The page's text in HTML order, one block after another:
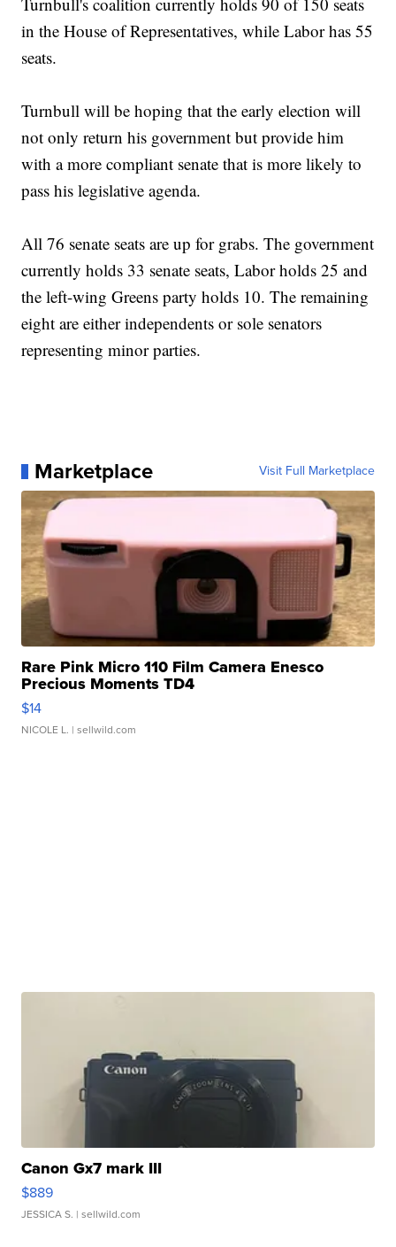
in the House of Representatives, while Labor has 55
seats.
Turnbull will be hoping that the early election will
not only return his government but provide him
with a more compliant senate that is more likely to
pass his legislative agenda.
All 76 senate seats are up for grabs. The government
currently holds 33 senate seats, Labor holds 25 and
the left-wing Greens party holds 10. The remaining
eight are either independents or sole senators
representing minor parties.
Marketplace Visit Full Marketplace
Rare Pink Micro 110 Film Camera Enesco
Precious Moments TD4
$14
NICOLE L. | sellwild.com
Canon Gx7 mark III
$889
JESSICA S. | sellwild.com